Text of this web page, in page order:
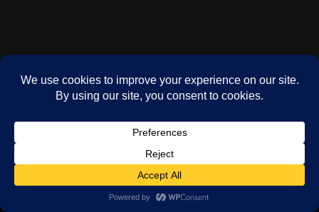
(c) Phil Oddy 2024-2026
WordPresstheme byNeve